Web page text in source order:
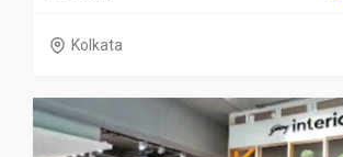
Kolkata